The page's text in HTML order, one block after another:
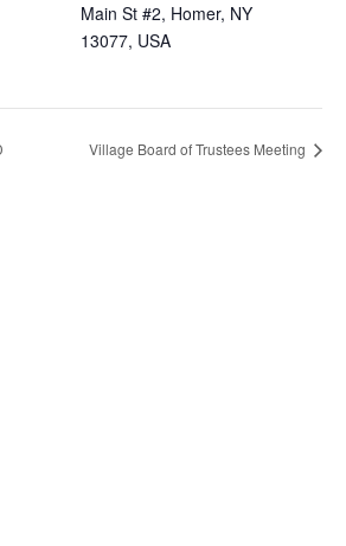
Main St #2, Homer, NY
13077, USA
Village Board of Trustees Meeting